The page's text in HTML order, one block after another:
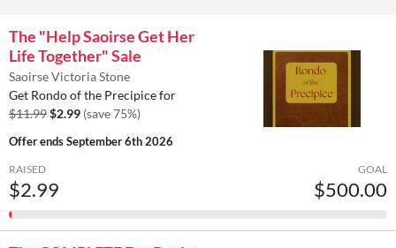
The "Help Saoirse Get Her
Life Together" Sale
Saoirse Victoria Stone
Get Rondo of the Precipice for
$11.99$2.99 (save 75%)
Offer endsSeptember 6th 2026
RAISED
$2.99
GOAL
$500.00